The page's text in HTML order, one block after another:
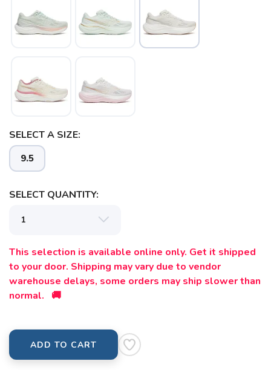
SELECT A SIZE:
9.5
SELECT QUANTITY:
This selection is available online only. Get it shipped
to your door. Shipping may vary due to vendor
warehouse delays, some orders may ship slower than
normal. 🚚
ADD TO CART